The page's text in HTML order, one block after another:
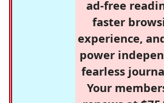
ad-free
faster
experience,
power
fearless
Your